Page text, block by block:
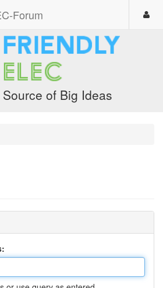
Forum
Source of Big Ideas